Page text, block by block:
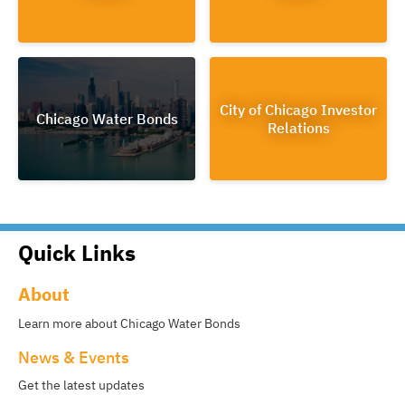
Chicago Water Bonds
City of Chicago Investor
Relations
Quick Links
About
Learn more about Chicago Water Bonds
News & Events
Get the latest updates